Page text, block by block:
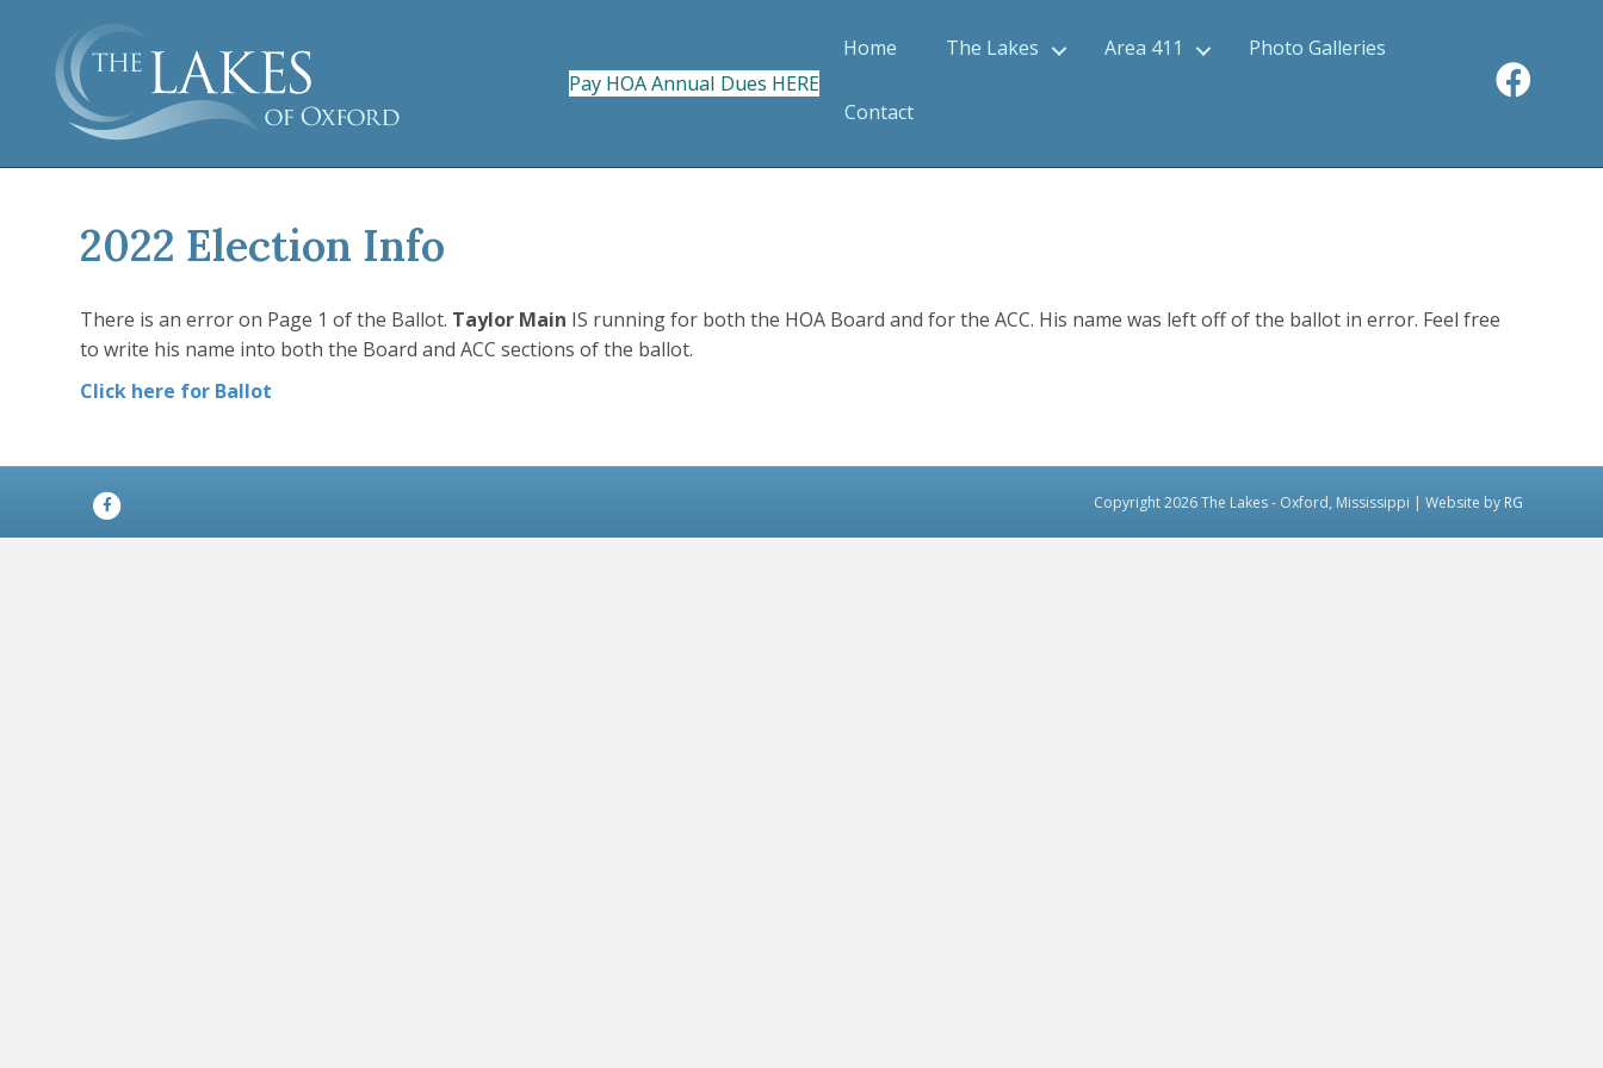
Pay HOA Annual Dues HERE
Home The Lakes Area 411 Photo Galleries
Contact
2022 Election Info
There is an error on Page 1 of the Ballot. Taylor Main IS running for both the HOA Board and for the ACC. His name was left off of the ballot in error. Feel free
to write his name into both the Board and ACC sections of the ballot.
Click here for Ballot
Facebook Copyright 2026 The Lakes - Oxford, Mississippi | Website by RG